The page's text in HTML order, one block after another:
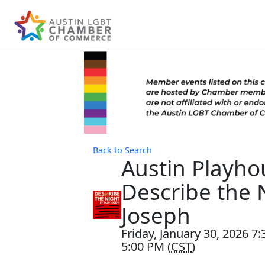
Back to Search
Austin
Describe the
Joseph
Friday, January 30, 2026
5:00 PM (CST)